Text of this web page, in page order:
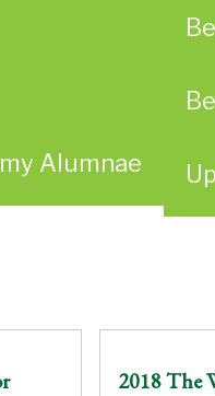
Alumnae
2018 The